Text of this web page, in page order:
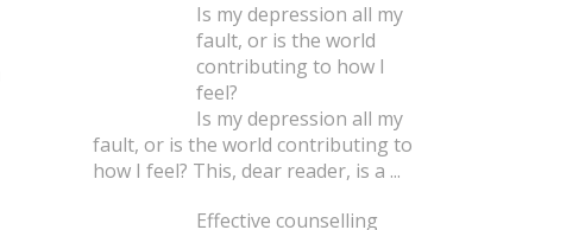
Is my depression all my
fault, or is the world
contributing to how I
feel?
Is my depression all my
fault, or is the world contributing to
how I feel? This, dear reader, is a ...
Effective counselling